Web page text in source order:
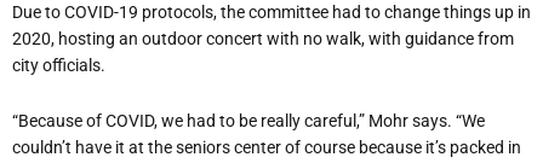
Due to COVID-19 protocols, the committee had to change things up in
2020, hosting an outdoor concert with no walk, with guidance from
city officials.
“Because of COVID, we had to be really careful,” Mohr says. “We
couldn’t have it at the seniors center of course because it’s packed in